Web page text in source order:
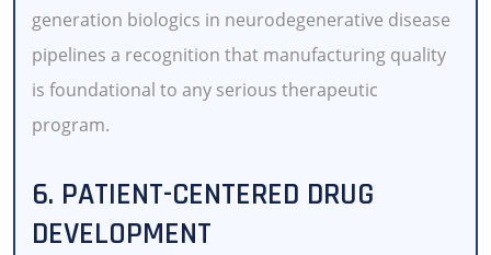
generation biologics in neurodegenerative disease
pipelines a recognition that manufacturing quality
is foundational to any serious therapeutic
program.
6. PATIENT-CENTERED DRUG
DEVELOPMENT